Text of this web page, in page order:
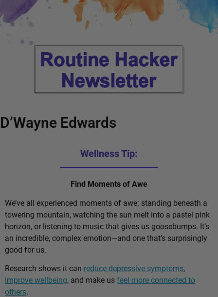
D’Wayne Edwards
Wellness Tip:
Find Moments of Awe
We’ve all experienced moments of awe: standing beneath a
towering mountain, watching the sun melt into a pastel pink
horizon, or listening to music that gives us goosebumps. It’s
an incredible, complex emotion—and one that’s surprisingly
good for us.
Research shows it can reduce depressive symptoms,
improve wellbeing, and make usfeel more connected to
others.